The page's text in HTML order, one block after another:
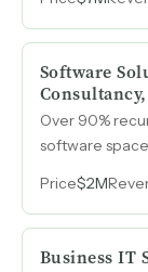
independently
Software
Over 90%
software
month.
Price$2M
Business IT